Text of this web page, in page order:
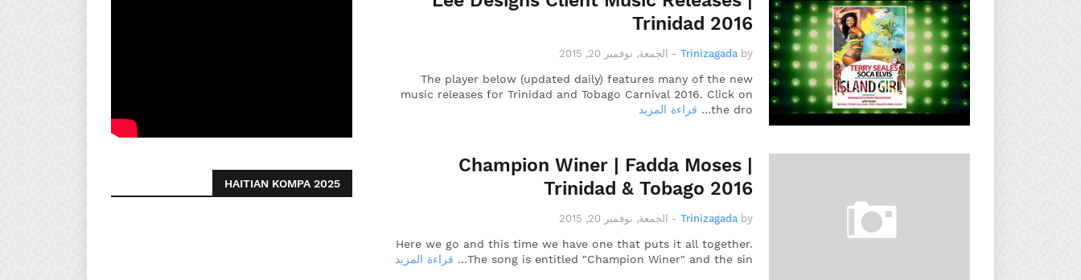
Trinidad 2016
by
Trinizagada
- الجمعة, نوفمبر 20, 2015
The player below (updated daily) features many of the new
music releases for Trinidad and Tobago Carnival 2016. Click on
the dro…
قراءة المزيد
Champion Winer | Fadda Moses |
Trinidad & Tobago 2016
by
Trinizagada
- الجمعة, نوفمبر 20, 2015
Here we go and this time we have one that puts it all together.
The song is entitled "Champion Winer" and the sin…
قراءة المزيد
HAITIAN KOMPA 2025